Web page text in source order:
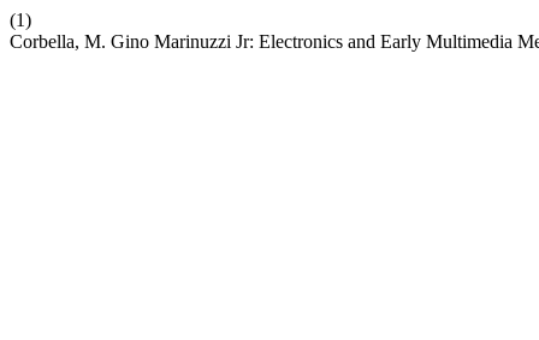
(1)
Corbella, M. Gino Marinuzzi Jr: Electronics and Early Multimedia